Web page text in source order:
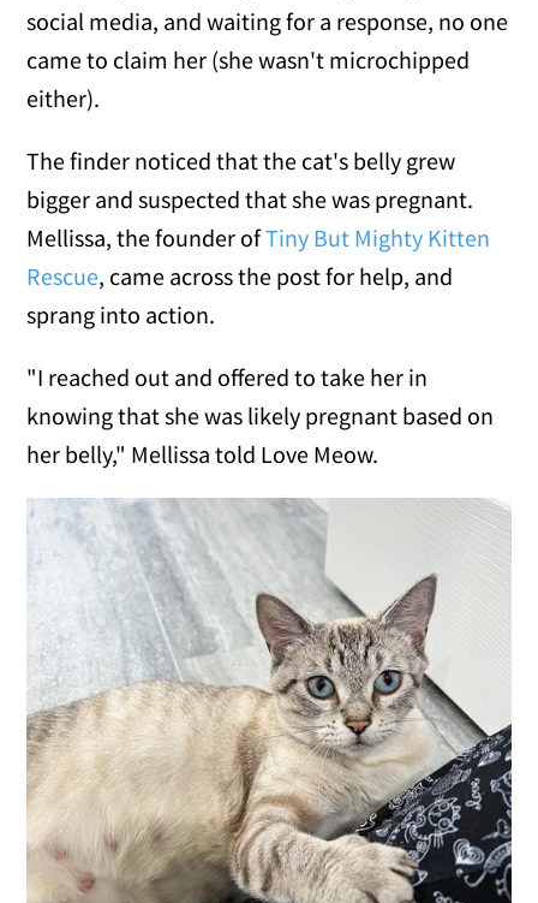
social media, and waiting for a response, no one
came to claim her (she wasn't microchipped
either).
The finder noticed that the cat's belly grew
bigger and suspected that she was pregnant.
Mellissa, the founder ofTiny But Mighty Kitten
Rescue, came across the post for help, and
sprang into action.
"I reached out and offered to take her in
knowing that she was likely pregnant based on
her belly," Mellissa told Love Meow.